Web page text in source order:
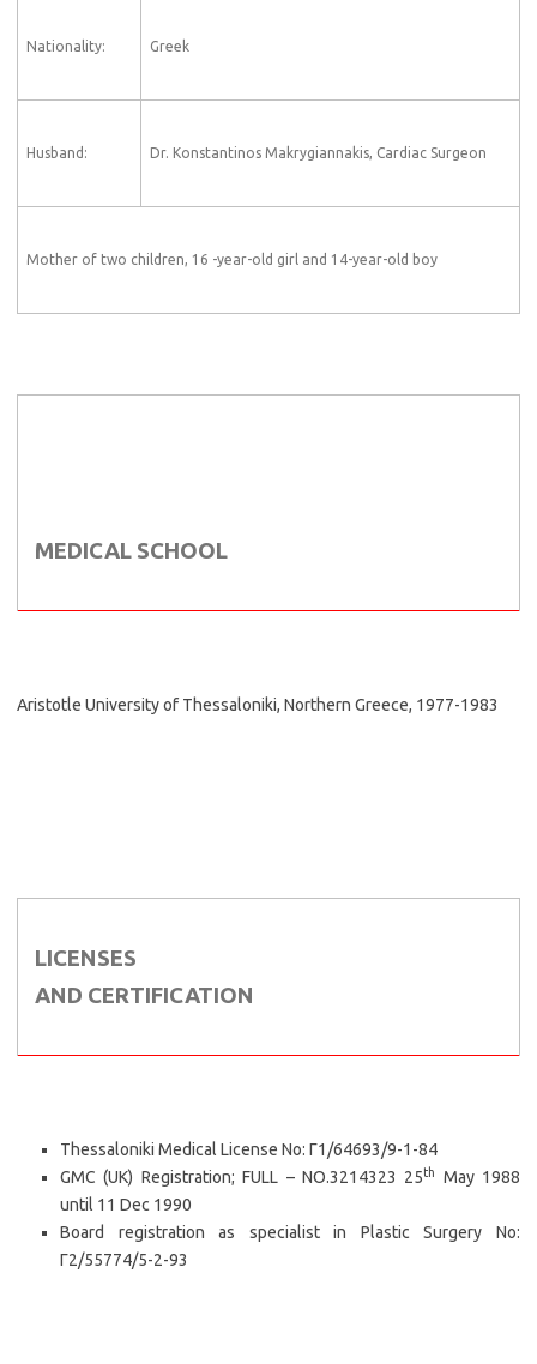
Nationality: Greek
Husband: Dr. Konstantinos Makrygiannakis, Cardiac Surgeon
Mother of two children, 16 -year-old girl and 14-year-old boy
MEDICAL SCHOOL
Aristotle University of Thessaloniki, Northern Greece, 1977-1983
LICENSES
AND CERTIFICATION
Thessaloniki Medical License No: Γ1/64693/9-1-84
GMC (UK) Registration; FULL – NO.3214323 25th
May 1988
until 11 Dec 1990
Board registration as specialist in Plastic Surgery No:
Γ2/55774/5-2-93